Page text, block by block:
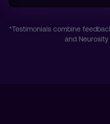
*Testimonials combine
and